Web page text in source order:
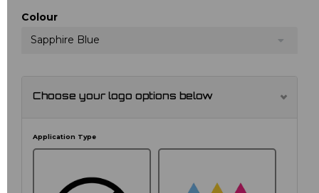
Colour
Sapphire Blue
Choose your logo options below
Application Type